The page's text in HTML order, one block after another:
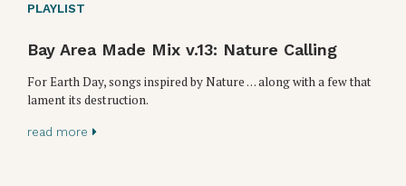
PLAYLIST
Bay Area Made Mix v.13: Nature Calling
For Earth Day, songs inspired by Nature . . . along with a few that
lament its destruction.
read more